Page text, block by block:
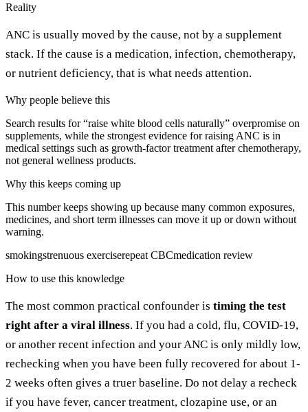
Reality
ANC is usually moved by the cause, not by a supplement
stack. If the cause is a medication, infection, chemotherapy,
or nutrient deficiency, that is what needs attention.
Why people believe this
Search results for “raise white blood cells naturally” overpromise on
supplements, while the strongest evidence for raising ANC is in
medical settings such as growth-factor treatment after chemotherapy,
not general wellness products.
Why this keeps coming up
This number keeps showing up because many common exposures,
medicines, and short term illnesses can move it up or down without
warning.
smokingstrenuous exerciserepeat CBCmedication review
How to use this knowledge
The most common practical confounder is timing the test
right after a viral illness. If you had a cold, flu, COVID-19,
or another recent infection and your ANC is only mildly low,
rechecking when you have been fully recovered for about 1-
2 weeks often gives a truer baseline. Do not delay a recheck
if you have fever, cancer treatment, clozapine use, or an